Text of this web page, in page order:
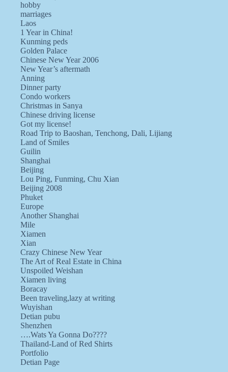
hobby
marriages
Laos
1 Year in China!
Kunming peds
Golden Palace
Chinese New Year 2006
New Year’s aftermath
Anning
Dinner party
Condo workers
Christmas in Sanya
Chinese driving license
Got my license!
Road Trip to Baoshan, Tenchong, Dali, Lijiang
Land of Smiles
Guilin
Shanghai
Beijing
Lou Ping, Funming, Chu Xian
Beijing 2008
Phuket
Europe
Another Shanghai
Mile
Xiamen
Xian
Crazy Chinese New Year
The Art of Real Estate in China
Unspoiled Weishan
Xiamen living
Boracay
Been traveling,lazy at writing
Wuyishan
Detian pubu
Shenzhen
….Wats Ya Gonna Do????
Thailand-Land of Red Shirts
Portfolio
Detian Page